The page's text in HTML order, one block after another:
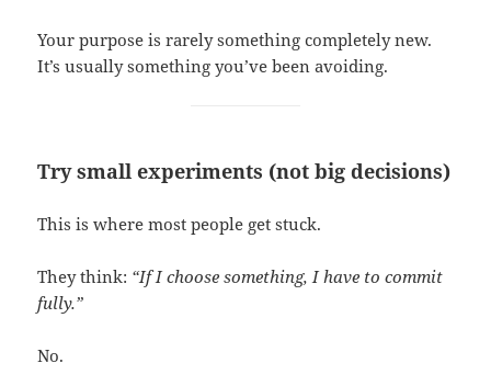
Your purpose is rarely something completely new.
It’s usually something you’ve been avoiding.
Try small experiments (not big decisions)
This is where most people get stuck.
They think: “If I choose something, I have to commit
fully.”
No.